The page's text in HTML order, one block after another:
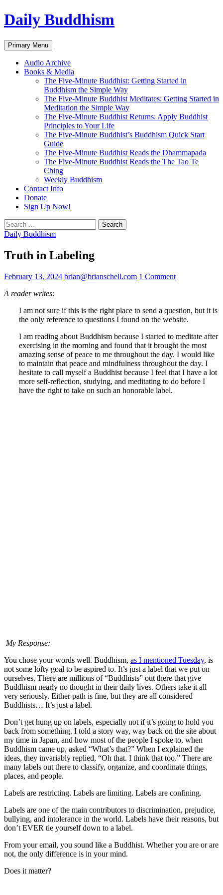
Skip
to
Daily Buddhism
Search
Primary Menu
Audio Archive
Books & Media
The Five-Minute Buddhist: Getting Started in
Buddhism the Simple Way
The Five-Minute Buddhist Meditates: Getting Started in
Meditation the Simple Way
The Five-Minute Buddhist Returns: Apply Buddhist
Principles to Your Life
The Five-Minute Buddhist’s Buddhism Quick Start
Guide
The Five-Minute Buddhist Reads the Dhammapada
The Five-Minute Buddhist Reads the The Tao Te
Ching
Weekly Buddhism
Contact Info
Donate
Sign Up Now!
Search
for:
Daily Buddhism
Truth in Labeling
February 13, 2024 brian@brianschell.com 1 Comment
A reader writes:
I am not sure if this is the right place to send a question, but it is
the only reference to questions I found on the website.
I am reading about Buddhism because I started to meditate after
exercising in the morning and found that it brought the most
amazing sense of peace to me throughout the day. I would like
to maintain that peace and mindfulness throughout the day. I
hesitate to call myself a Buddhist because I feel that I have a lot
more self-reflection, studying, and meditating to do before I
have the right to take on such an honorable label.
My Response:
You chose your words well. Buddhism, as I mentioned Tuesday, is
not some lofty goal to be aspired to. It’s just a label that we put on
ourselves. There are millions of “Buddhists” out there that give
Buddhism nearly no thought in their daily lives. Others take it all
very seriously. Either path is fine, but they are all considered
Buddhists… It’s just a label.
Don’t get hung up on labels, especially not if it’s going to hold you
back from something. I told a story way, way back on the site about
my time in Japan, and how most of the people I spoke to, when
Buddhism came up, asked “What’s that?” When I explained the
ideas, they invariably replied, “Oh that. I think that too.” There are
many labels out there to classify, organize, and coordinate things,
places, and people.
Labels are restricting. Labels are limiting. Labels are confining.
Labels are one of the main contributors to discrimination, prejudice,
bullying, and intolerance in the world. Labels have their reasons, but
don’t EVER tie yourself down to a label.
From your email, you sound like a Buddhist. Whether you are or are
not, the only difference is in your mind.
Does it matter?